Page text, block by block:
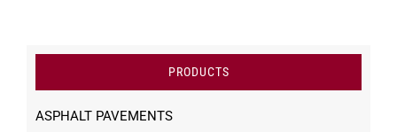
PRODUCTS
ASPHALT PAVEMENTS